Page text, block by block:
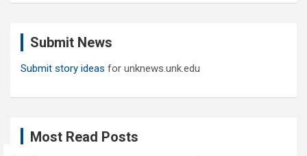
Submit News
Submit story ideas for unknews.unk.edu
Most Read Posts